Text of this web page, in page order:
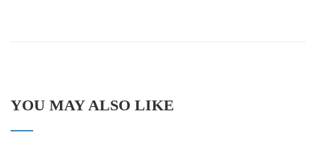
YOU MAY ALSO LIKE